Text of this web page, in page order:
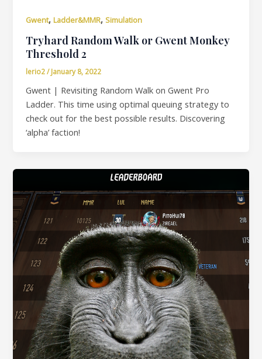
Gwent,Ladder&MMR,Simulation
Tryhard Random Walk or Gwent Monkey
Threshold 2
lerio2/January 8, 2022
Gwent | Revisiting Random Walk on Gwent Pro
Ladder. This time using optimal queuing strategy to
check out for the best possible results. Discovering
‘alpha’ faction!